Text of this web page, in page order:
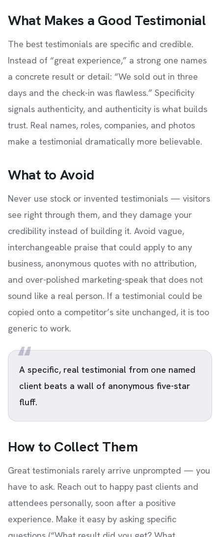
What Makes a Good Testimonial
The best testimonials are specific and credible.
Instead of “great experience,” a strong one names
a concrete result or detail: “We sold out in three
days and the check-in was flawless.” Specificity
signals authenticity, and authenticity is what builds
trust. Real names, roles, companies, and photos
make a testimonial dramatically more believable.
What to Avoid
Never use stock or invented testimonials — visitors
see right through them, and they damage your
credibility instead of building it. Avoid vague,
interchangeable praise that could apply to any
business, anonymous quotes with no attribution,
and over-polished marketing-speak that does not
sound like a real person. If a testimonial could be
copied onto a competitor’s site unchanged, it is too
generic to work.
A specific, real testimonial from one named
client beats a wall of anonymous five-star
fluff.
How to Collect Them
Great testimonials rarely arrive unprompted — you
have to ask. Reach out to happy past clients and
attendees personally, soon after a positive
experience. Make it easy by asking specific